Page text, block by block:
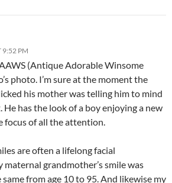
9:52 PM
(Antique Adorable Winsome
photo. I’m sure at the moment the
his mother was telling him to mind
has the look of a boy enjoying a new
focus of all the attention.
are often a lifelong facial
grandmother’s smile was
from age 10 to 95. And likewise my